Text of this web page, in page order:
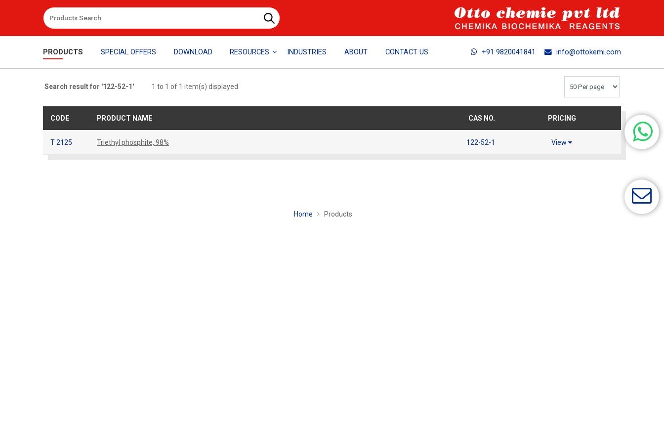
PRODUCTS SPECIAL OFFERS DOWNLOAD RESOURCES INDUSTRIES ABOUT CONTACT US +91 9820041841 info@ottokemi.com
Search result for '122-52-1' 1 to 1 of 1 item(s) displayed
CODE PRODUCT NAME CAS NO. PRICING
T 2125 Triethyl phosphite, 98% 122-52-1 View
Home Products